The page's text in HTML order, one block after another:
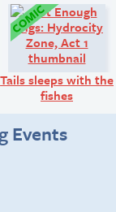
Tails sleeps with the
fishes
Events